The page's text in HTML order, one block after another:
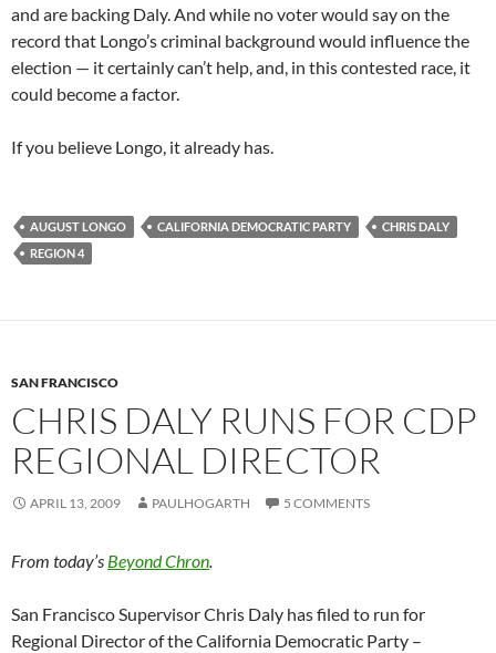
and are backing Daly. And while no voter would say on the
record that Longo’s criminal background would influence the
election — it certainly can’t help, and, in this contested race, it
could become a factor.
If you believe Longo, it already has.
AUGUST LONGO CALIFORNIA DEMOCRATIC PARTY
CHRIS DALY
REGION 4
SAN FRANCISCO
CHRIS DALY RUNS FOR CDP
REGIONAL DIRECTOR
APRIL 13, 2009 PAULHOGARTH 5 COMMENTS
From today’s Beyond Chron.
San Francisco Supervisor Chris Daly has filed to run for
Regional Director of the California Democratic Party –